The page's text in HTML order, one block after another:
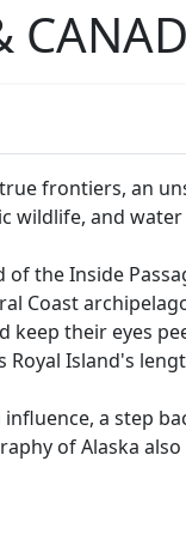
frontiers, an
wildlife, and
the Inside
Coast
keep their eyes
Royal Island's
a step
of Alaska